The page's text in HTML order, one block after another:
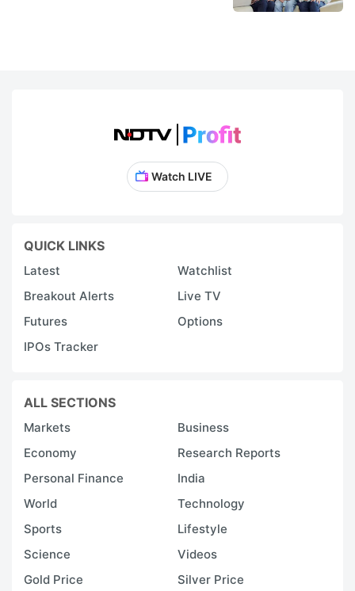
Watch LIVE
QUICK LINKS
Latest
Watchlist
Breakout Alerts
Live TV
Futures
Options
IPOs Tracker
ALL SECTIONS
Markets
Business
Economy
Research Reports
Personal Finance
India
World
Technology
Sports
Lifestyle
Science
Videos
Gold Price
Silver Price